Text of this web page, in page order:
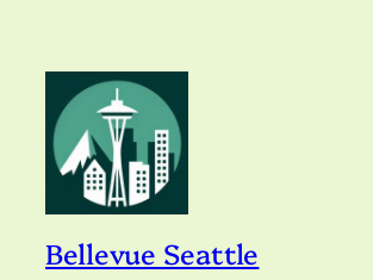
Bellevue Seattle